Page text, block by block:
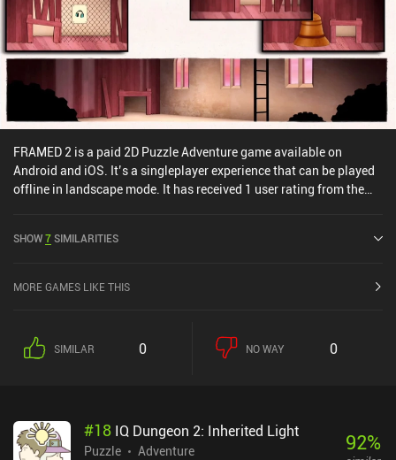
FRAMED 2 is a paid 2D Puzzle Adventure game available on
Android and iOS. It’s a singleplayer experience that can be played
offline in landscape mode. It has received 1 user rating from the
out of 5.0 on the iOS App Store.
SHOW7SIMILARITIES
MORE GAMES LIKE THIS
SIMILAR 0 NO WAY 0
#18 IQ Dungeon 2: Inherited Light
Puzzle
Adventure
92%